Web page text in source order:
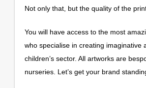
Not only that, but the quality of the
You will have access to the most
who specialise in creating imaginative
children’s sector. All artworks are
nurseries. Let’s get your brand